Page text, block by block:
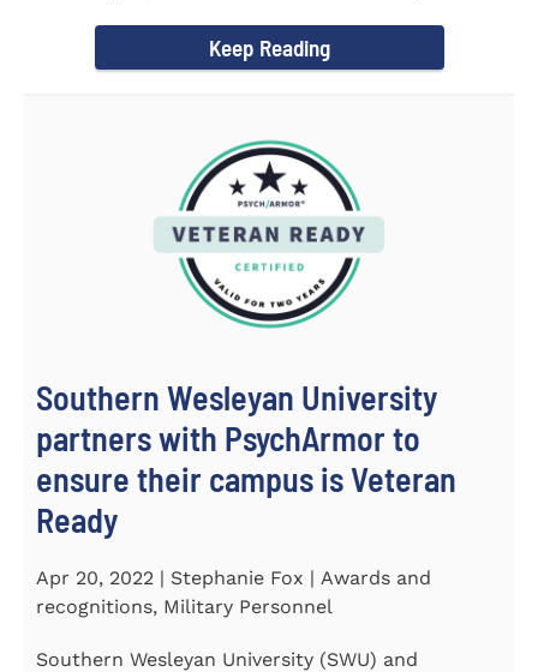
Keep Reading
Southern Wesleyan University
partners with PsychArmor to
ensure their campus is Veteran
Ready
Apr 20, 2022 | Stephanie Fox | Awards and
recognitions, Military Personnel
Southern Wesleyan University (SWU) and